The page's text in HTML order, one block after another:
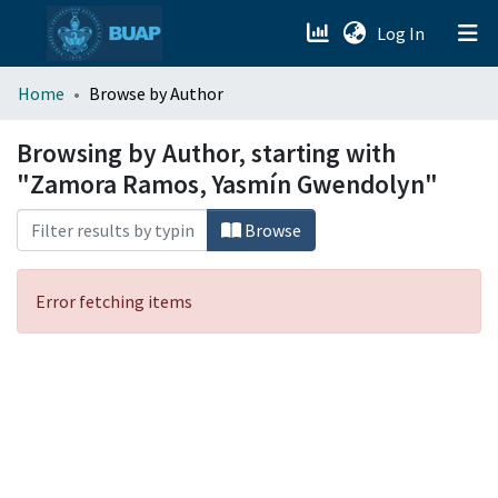
Log In (current)
menu.section.about_menu
All of DSpace
Home Browse by Author
Browsing by Author, starting with
"Zamora Ramos, Yasmín Gwendolyn"
Browse
Error fetching items